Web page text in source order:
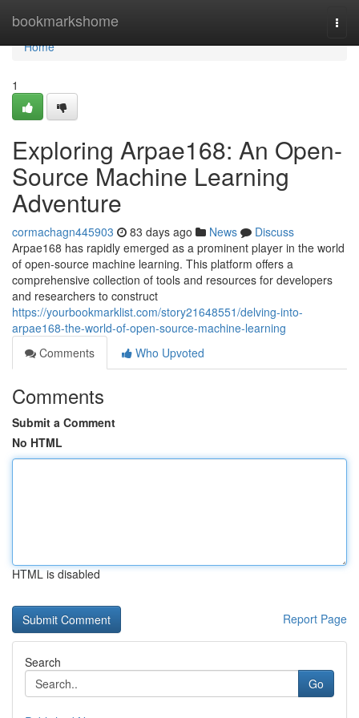
bookmarkshome
Home
Home
1
Exploring Arpae168: An Open-
Source Machine Learning
Adventure
cormachagn445903 83 days ago News
Discuss
Arpae168 has rapidly emerged as a prominent player in the world
of open-source machine learning. This platform offers a
comprehensive collection of tools and resources for developers
and researchers to construct
https://yourbookmarklist.com/story21648551/delving-into-
arpae168-the-world-of-open-source-machine-learning
Comments
Who Upvoted
Comments
Submit a Comment
No HTML
HTML is disabled
Report Page
Search
Go